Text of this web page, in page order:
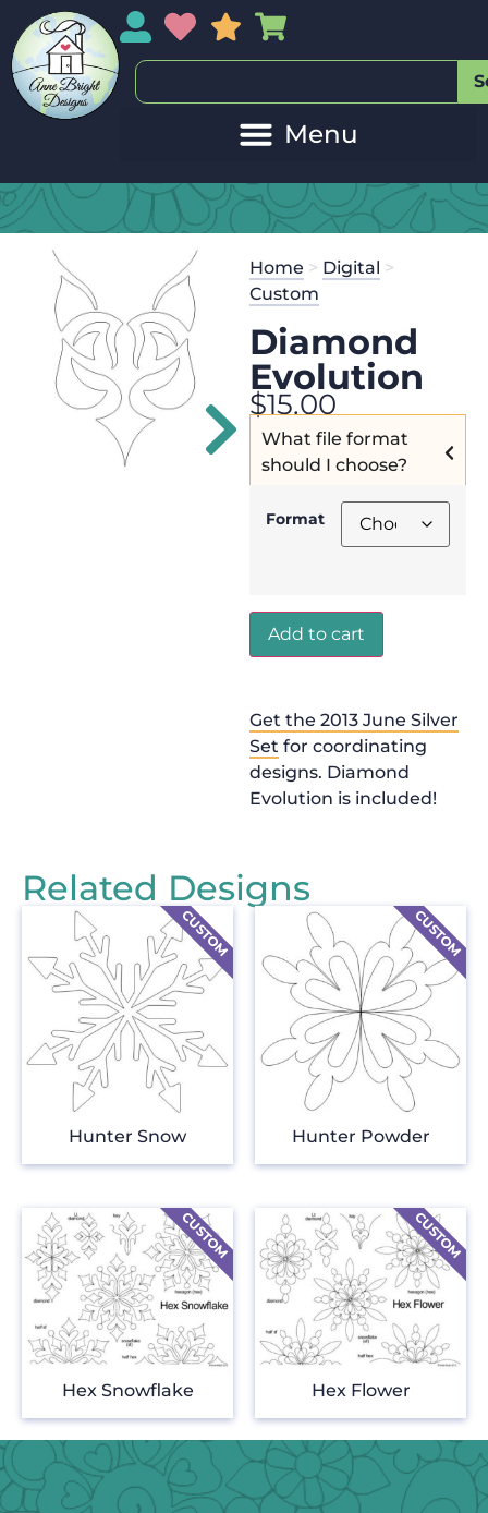
My AccountMy Wishlist
Sales
Home > Digital >
Custom
Diamond
Evolution
$15.00
What file format
should I choose?
Format
Add to cart
Get the 2013 June Silver
Set for coordinating
designs. Diamond
Evolution is included!
Related Designs
Hunter Snow Hunter Powder
Hex Snowflake Hex Flower